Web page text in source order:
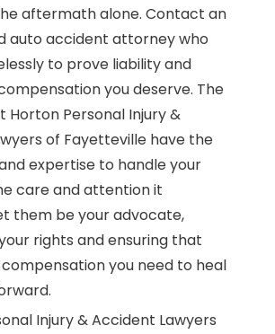
aftermath alone. Contact an
auto accident attorney who
to prove liability and
you deserve. The
Horton Personal Injury &
of Fayetteville have the
expertise to handle your
care and attention it
them be your advocate,
rights and ensuring that
you need to heal
Injury & Accident Lawyers